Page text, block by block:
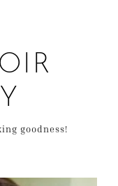
goodness!